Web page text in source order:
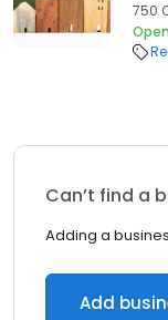
750
Open
Can’t find a
Adding a
Add